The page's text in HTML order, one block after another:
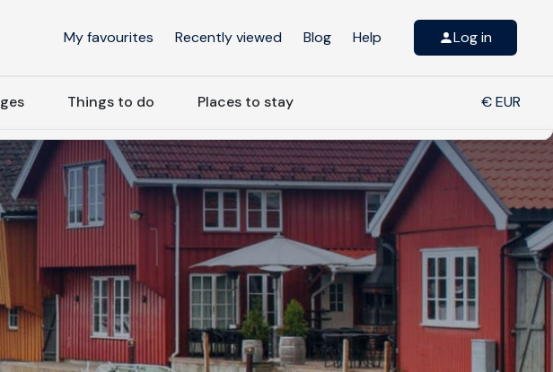
My favourites Recently viewed Blog Help Log in
Things to do Places to stay € EUR